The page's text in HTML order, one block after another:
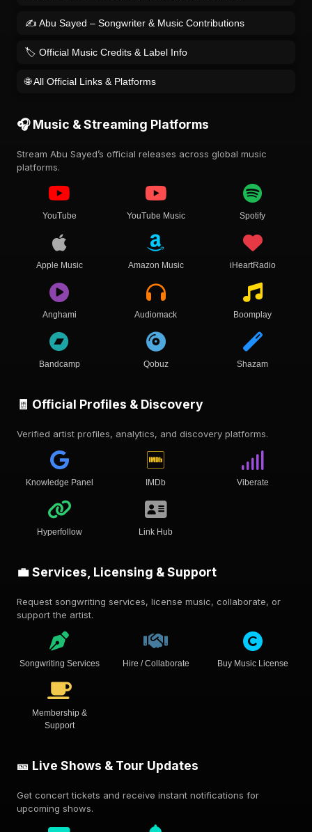
✍️ Abu Sayed – Songwriter & Music Contributions
🏷️ Official Music Credits & Label Info
🌐 All Official Links & Platforms
🎧 Music & Streaming Platforms
Stream Abu Sayed’s official releases across global music
platforms.
YouTube YouTube Music Spotify
Apple Music Amazon Music iHeartRadio
Anghami Audiomack Boomplay
Bandcamp Qobuz Shazam
🧾 Official Profiles & Discovery
Verified artist profiles, analytics, and discovery platforms.
Knowledge Panel IMDb Viberate
Hyperfollow Link Hub
💼 Services, Licensing & Support
Request songwriting services, license music, collaborate, or
support the artist.
Songwriting Services Hire / Collaborate Buy Music License
Membership &
Support
🎫 Live Shows & Tour Updates
Get concert tickets and receive instant notifications for
upcoming shows.